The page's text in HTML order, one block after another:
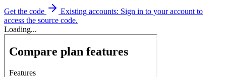
Get the code
Existing accounts: Sign in to your account to
access the source code.
Loading...